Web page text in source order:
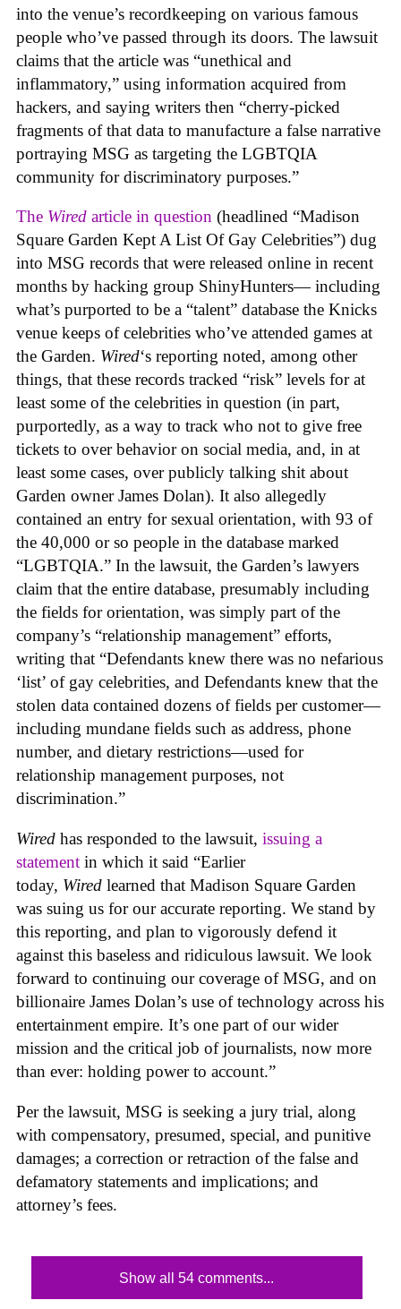
into the venue’s recordkeeping on various famous
people who’ve passed through its doors. The lawsuit
claims that the article was “unethical and
inflammatory,” using information acquired from
hackers, and saying writers then “cherry-picked
fragments of that data to manufacture a false narrative
portraying MSG as targeting the LGBTQIA
community for discriminatory purposes.”
The Wired article in question (headlined “Madison
Square Garden Kept A List Of Gay Celebrities”) dug
into MSG records that were released online in recent
months by hacking group ShinyHunters— including
what’s purported to be a “talent” database the Knicks
venue keeps of celebrities who’ve attended games at
the Garden. Wired‘s reporting noted, among other
things, that these records tracked “risk” levels for at
least some of the celebrities in question (in part,
purportedly, as a way to track who not to give free
tickets to over behavior on social media, and, in at
least some cases, over publicly talking shit about
Garden owner James Dolan). It also allegedly
contained an entry for sexual orientation, with 93 of
the 40,000 or so people in the database marked
“LGBTQIA.” In the lawsuit, the Garden’s lawyers
claim that the entire database, presumably including
the fields for orientation, was simply part of the
company’s “relationship management” efforts,
writing that “Defendants knew there was no nefarious
‘list’ of gay celebrities, and Defendants knew that the
stolen data contained dozens of fields per customer—
including mundane fields such as address, phone
number, and dietary restrictions—used for
relationship management purposes, not
discrimination.”
Wired has responded to the lawsuit, issuing a
statement in which it said “Earlier
today, Wired learned that Madison Square Garden
was suing us for our accurate reporting. We stand by
this reporting, and plan to vigorously defend it
against this baseless and ridiculous lawsuit. We look
forward to continuing our coverage of MSG, and on
billionaire James Dolan’s use of technology across his
entertainment empire. It’s one part of our wider
mission and the critical job of journalists, now more
than ever: holding power to account.”
Per the lawsuit, MSG is seeking a jury trial, along
with compensatory, presumed, special, and punitive
damages; a correction or retraction of the false and
defamatory statements and implications; and
attorney’s fees.
Show all 54 comments...